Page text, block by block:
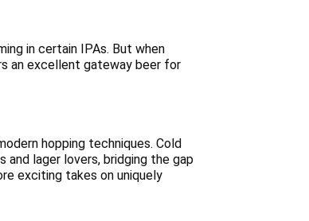
in certain IPAs. But when
an excellent gateway beer for
hopping techniques. Cold
and lager lovers, bridging the gap
exciting takes on uniquely